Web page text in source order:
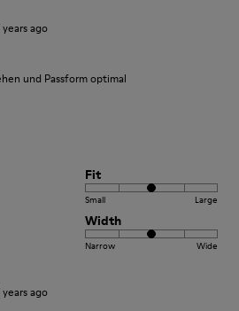
years ago
und Passform optimal
Fit
Small Large
Width
Narrow Wide
years ago